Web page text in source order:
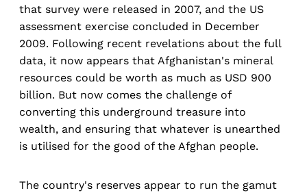
that survey were released in 2007, and the US
assessment exercise concluded in December
2009. Following recent revelations about the full
data, it now appears that Afghanistan's mineral
resources could be worth as much as USD 900
billion. But now comes the challenge of
converting this underground treasure into
wealth, and ensuring that whatever is unearthed
is utilised for the good of the Afghan people.
The country's reserves appear to run the gamut